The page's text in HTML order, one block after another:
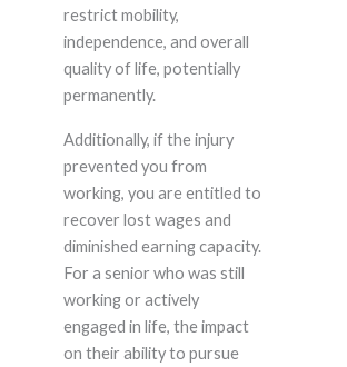
restrict mobility,
independence, and overall
quality of life, potentially
permanently.
Additionally, if the injury
prevented you from
working, you are entitled to
recover lost wages and
diminished earning capacity.
For a senior who was still
working or actively
engaged in life, the impact
on their ability to pursue